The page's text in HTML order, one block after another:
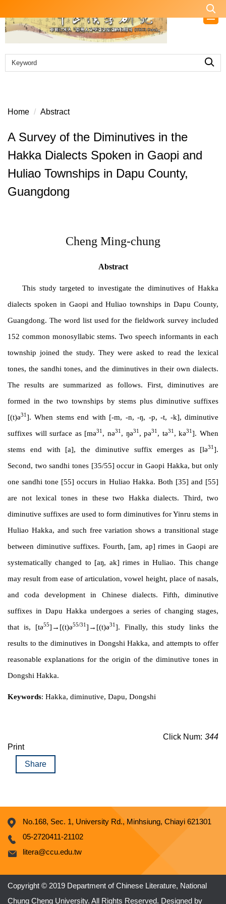
to
the
main
content
block
Home Abstract
A Survey of the Diminutives in the
Hakka Dialects Spoken in Gaopi and
Huliao Townships in Dapu County,
Guangdong
Cheng Ming-chung
Abstract
This study targeted to investigate the diminutives of Hakka
dialects spoken in Gaopi and Huliao townships in Dapu County,
Guangdong. The word list used for the fieldwork survey included
152 common monosyllabic stems. Two speech informants in each
township joined the study. They were asked to read the lexical
tones, the sandhi tones, and the diminutives in their own dialects.
The results are summarized as follows. First, diminutives are
formed in the two townships by stems plus diminutive suffixes
[(t)ə31]. When stems end with [-m, -n, -ŋ, -p, -t, -k], diminutive
suffixes will surface as [mə31 , nə31 , ŋə31 , pə31 , tə31 , kə31]. When
stems end with [a], the diminutive suffix emerges as [lə31].
Second, two sandhi tones [35/55] occur in Gaopi Hakka, but only
one sandhi tone [55] occurs in Huliao Hakka. Both [35] and [55]
are not lexical tones in these two Hakka dialects. Third, two
diminutive suffixes are used to form diminutives for Yinru stems in
Huliao Hakka, and such free variation shows a transitional stage
between diminutive suffixes. Fourth, [am, ap] rimes in Gaopi are
systematically changed to [aŋ, ak] rimes in Huliao. This change
may result from ease of articulation, vowel height, place of nasals,
and coda development in Chinese dialects. Fifth, diminutive
suffixes in Dapu Hakka undergoes a series of changing stages,
that is, [tə55] → [(t)ə55/31] → [(t)ə31]. Finally, this study links the
results to the diminutives in Dongshi Hakka, and attempts to offer
reasonable explanations for the origin of the diminutive tones in
Dongshi Hakka.
Keywords: Hakka, diminutive, Dapu, Dongshi
Click Num: 344
Print
Share
No.168, Sec. 1, University Rd., Minhsiung, Chiayi 621301
05-2720411-21102
litera@ccu.edu.tw
Copyright © 2019 Department of Chinese Literature, National
Chung Cheng University. All Rights Reserved. Designed by